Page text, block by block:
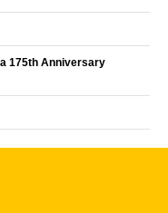
175th Anniversary